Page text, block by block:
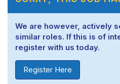
We are however, actively
similar roles. If this is of
register with us today.
Register Here